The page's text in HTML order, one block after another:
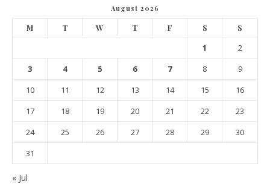
August 2026
M T W T F S S
1
2
3
4 5 6 7 8
9
10
11 12 13 14 15
16
17
18 19 20 21 22
23
24
25 26 27 28 29
30
31
« Jul